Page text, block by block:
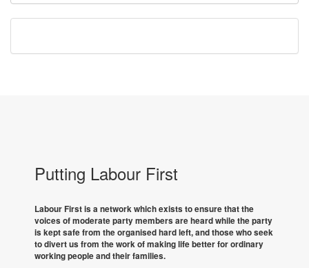
Putting Labour First
Labour First is a network which exists to ensure that the
voices of moderate party members are heard while the party
is kept safe from the organised hard left, and those who seek
to divert us from the work of making life better for ordinary
working people and their families.